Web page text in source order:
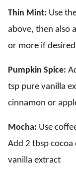
Thin Mint: Use
above, then also
or more if desired
Pumpkin Spice:
tsp pure vanilla
cinnamon or
Mocha: Use
Add 2 tbsp
vanilla extract